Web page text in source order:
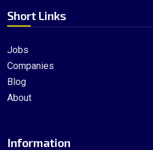
Short Links
Jobs
Companies
Blog
About
Information